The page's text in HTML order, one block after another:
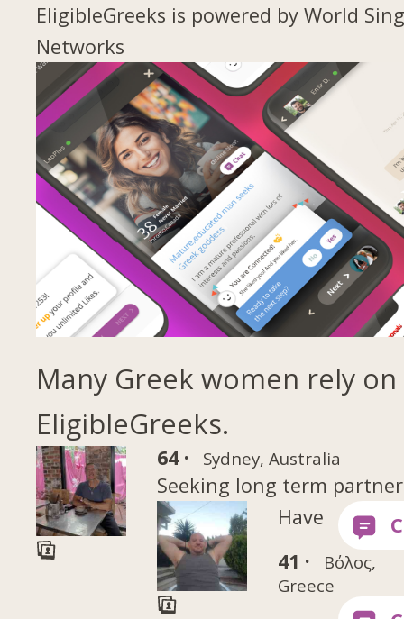
EligibleGreeks is powered by World
Networks
Many Greek women rely on
EligibleGreeks.
64 · Sydney, Australia
Seeking long term partner
41 ·
Βόλος,
Greece
Have